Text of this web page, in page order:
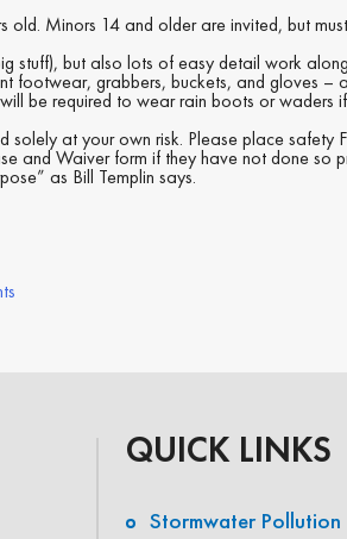
old. Minors 14 and older are invited, but
stuff), but also lots of easy detail work
footwear, grabbers, buckets, and gloves –
be required to wear rain boots or waders
at your own risk. Please place
and Waiver form if they have not done so
as Bill Templin says.
QUICK LINKS
Stormwater Pollution